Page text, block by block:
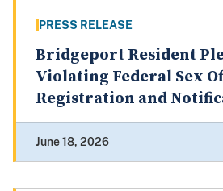
PRESS RELEASE
Bridgeport Resident
Violating Federal Sex
Registration and
June 18, 2026